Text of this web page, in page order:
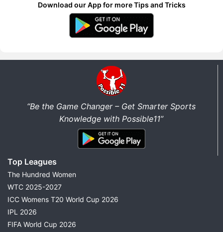
Download our App for more Tips and Tricks
“Be the Game Changer – Get Smarter Sports
Knowledge with Possible11”
Top Leagues
The Hundred Women
WTC 2025-2027
ICC Womens T20 World Cup 2026
IPL 2026
FIFA World Cup 2026